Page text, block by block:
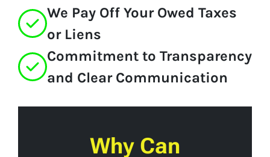
We Pay Off Your Owed Taxes
or Liens
Commitment to Transparency
and Clear Communication
Why Can